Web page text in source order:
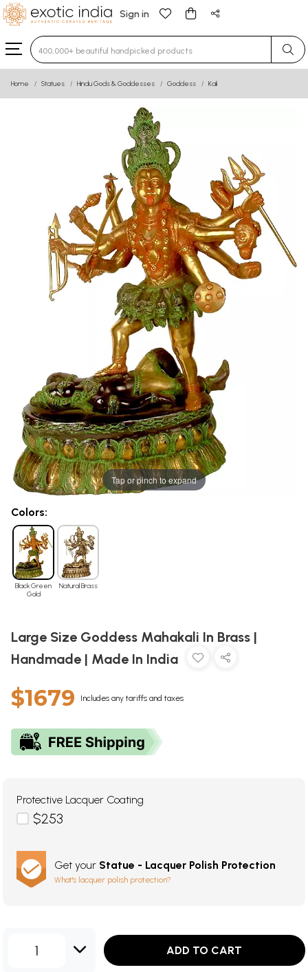
Sign in
Type 3 or more characters for results.
Home Statues Hindu Gods & Goddesses Goddess Kali
Tap or pinch to expand
Colors:
Black Green
Gold
Natural Brass
Large Size Goddess Mahakali In Brass |
Handmade | Made In India
$1679 Includes any tariffs and taxes
Protective Lacquer Coating
$253
Get your Statue - Lacquer Polish Protection
What's lacquer polish protection?
1 ADD TO CART